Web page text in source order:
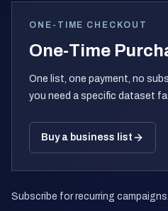
ONE-TIME CHECKOUT
One-Time
One list, one payment, no
you need a specific dataset
Buy a business list
Subscribe for recurring